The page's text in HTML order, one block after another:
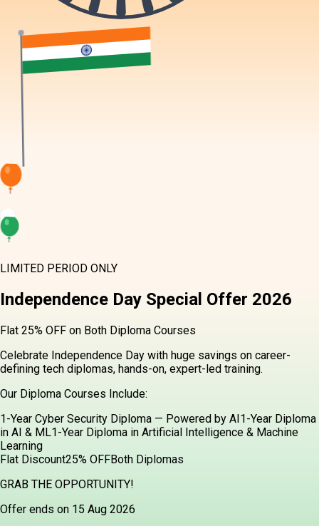
LIMITED PERIOD ONLY
Independence Day Special Offer 2026
Flat 25% OFF on Both Diploma Courses
Celebrate Independence Day with huge savings on career-
defining tech diplomas, hands-on, expert-led training.
Our Diploma Courses Include:
1-Year Cyber Security Diploma — Powered by AI1-Year Diploma
in AI & ML1-Year Diploma in Artificial Intelligence & Machine
Learning
Flat Discount25% OFFBoth Diplomas
GRAB THE OPPORTUNITY!
Offer ends on 15 Aug 2026